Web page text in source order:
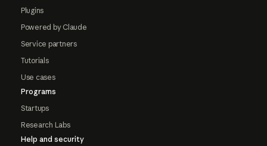
Plugins
Powered by Claude
Service partners
Tutorials
Use cases
Programs
Startups
Research Labs
Help and security